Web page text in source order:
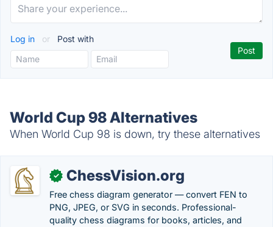
Log in or Post with
World Cup 98 Alternatives
When World Cup 98 is down, try these alternatives
✓ ChessVision.org
Free chess diagram generator — convert FEN to
PNG, JPEG, or SVG in seconds. Professional-
quality chess diagrams for books, articles, and